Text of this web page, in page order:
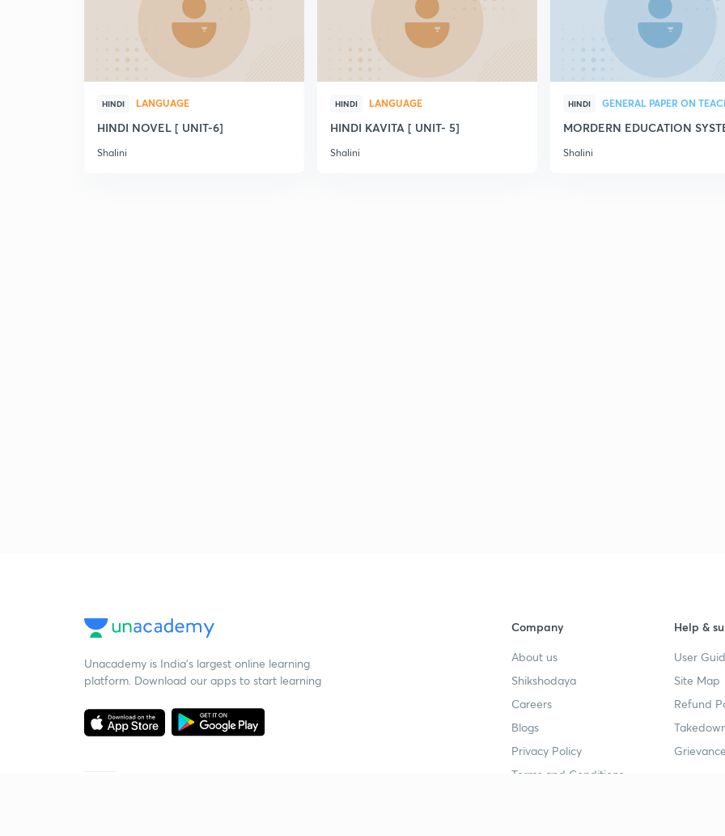
HINDI LANGUAGE
HINDI NOVEL [ UNIT-6]
Shalini
HINDI LANGUAGE
HINDI KAVITA [ UNIT- 5]
Shalini
HINDI GENERAL PAPER ON
MORDERN EDUCATION
Shalini
Unacademy is India’s largest online learning
platform. Download our apps to start learning
Company
About us
Shikshodaya
Careers
Blogs
Privacy Policy
Terms and Conditions
Help &
User
Site Map
Refund